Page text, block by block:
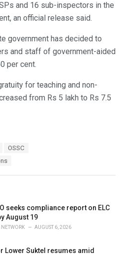
and 16 sub-inspectors in the
an official release said.
government has decided to
and staff of government-aided
per cent.
for teaching and non-
from Rs 5 lakh to Rs 7.5
OSSC
seeks compliance report on ELC
August 19
NETWORK AUGUST 6, 2026
Lower Suktel resumes amid